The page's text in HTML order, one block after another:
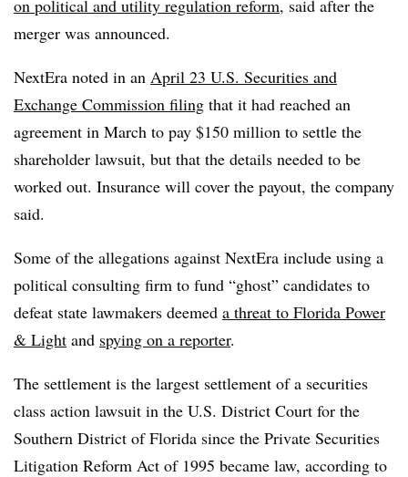
on political and utility regulation reform, said after the
merger was announced.
NextEra noted in an April 23 U.S. Securities and
Exchange Commission filing that it had reached an
agreement in March to pay $150 million to settle the
shareholder lawsuit, but that the details needed to be
worked out. Insurance will cover the payout, the company
said.
Some of the allegations against NextEra include using a
political consulting firm to fund “ghost” candidates to
defeat state lawmakers deemed a threat to Florida Power
& Light and spying on a reporter.
The settlement is the largest settlement of a securities
class action lawsuit in the U.S. District Court for the
Southern District of Florida since the Private Securities
Litigation Reform Act of 1995 became law, according to